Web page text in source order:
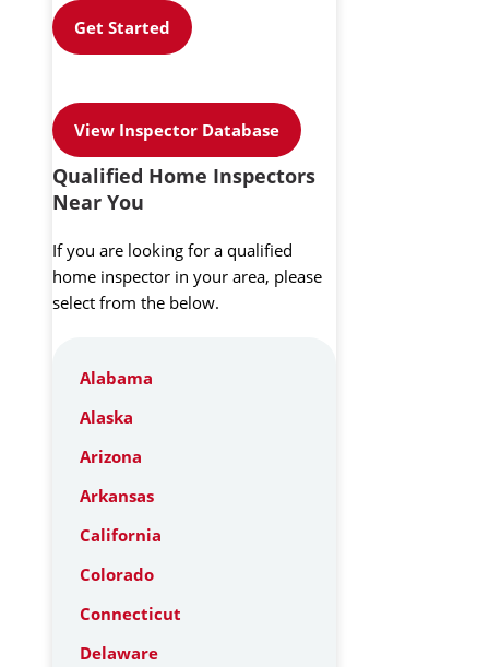
Get Started
View Inspector Database
Qualified Home Inspectors
Near You
If you are looking for a qualified
home inspector in your area, please
select from the below.
Alabama
Alaska
Arizona
Arkansas
California
Colorado
Connecticut
Delaware